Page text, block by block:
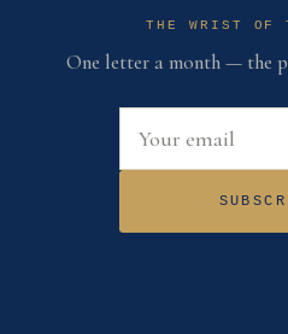
THE WRIST OF
One letter a month — the
Email address